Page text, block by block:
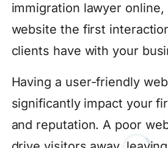
immigration lawyer online,
website the first
clients have with your
Having a user-friendly
significantly impact your
and reputation. A poor